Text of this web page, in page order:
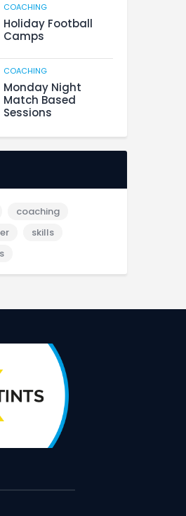
COACHING
Holiday Football
Camps
COACHING
Monday Night
Match Based
Sessions
coaching
skills